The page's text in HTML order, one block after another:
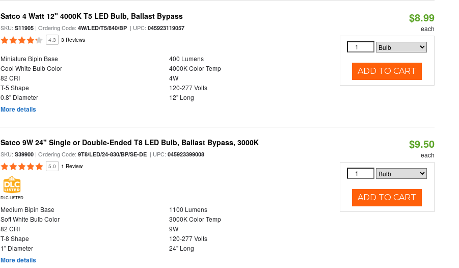
Satco 4 Watt 12" 4000K T5 LED Bulb, Ballast Bypass
SKU:S11905 | Ordering Code:4W/LED/T5/840/BP | UPC:045923119057
4.3 3 Reviews
Miniature Bipin Base
400 Lumens
Cool White Bulb Color
4000K Color Temp
82 CRI
4W
T-5 Shape
120-277 Volts
0.8" Diameter
12" Long
More details
$8.99
each
ADD TO CART
Satco 9W 24" Single or Double-Ended T8 LED Bulb, Ballast Bypass, 3000K
SKU:S39900 | Ordering Code:9T8/LED/24-830/BP/SE-DE | UPC:045923399008
5.0 1 Review
DLC LISTED
Medium Bipin Base
1100 Lumens
Soft White Bulb Color
3000K Color Temp
82 CRI
9W
T-8 Shape
120-277 Volts
1" Diameter
24" Long
More details
$9.50
each
ADD TO CART